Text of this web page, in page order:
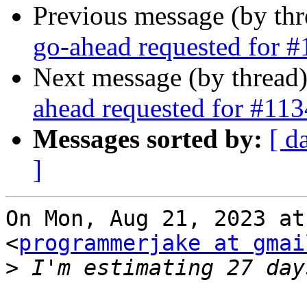
Previous message (by
go-ahead requested for
Next message (by
ahead requested for
Messages sorted by: [
]
On Mon, Aug 21, 2023
<programmerjake at
>